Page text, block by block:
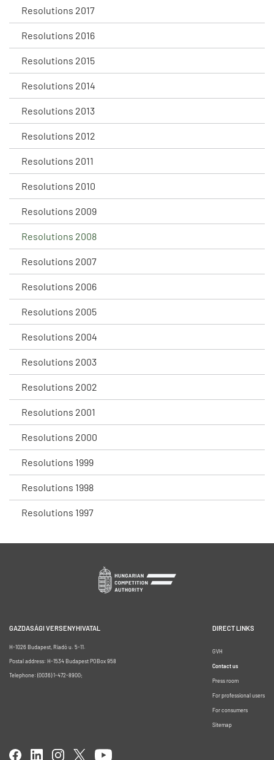
Resolutions 2017
Resolutions 2016
Resolutions 2015
Resolutions 2014
Resolutions 2013
Resolutions 2012
Resolutions 2011
Resolutions 2010
Resolutions 2009
Resolutions 2008
Resolutions 2007
Resolutions 2006
Resolutions 2005
Resolutions 2004
Resolutions 2003
Resolutions 2002
Resolutions 2001
Resolutions 2000
Resolutions 1999
Resolutions 1998
Resolutions 1997
GAZDASÁGI VERSENYHIVATAL
H-1026 Budapest, Riadó u. 5-11.
Postal address: H-1534 Budapest POBox 958
Telephone: (0036) 1-472-8900;
DIRECT LINKS
GVH
Contact us
Press room
For professional users
For consumers
Sitemap